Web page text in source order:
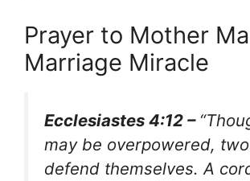
Prayer to Mother
Marriage Miracle
Ecclesiastes 4:12 –
may be overpowered,
defend themselves. A